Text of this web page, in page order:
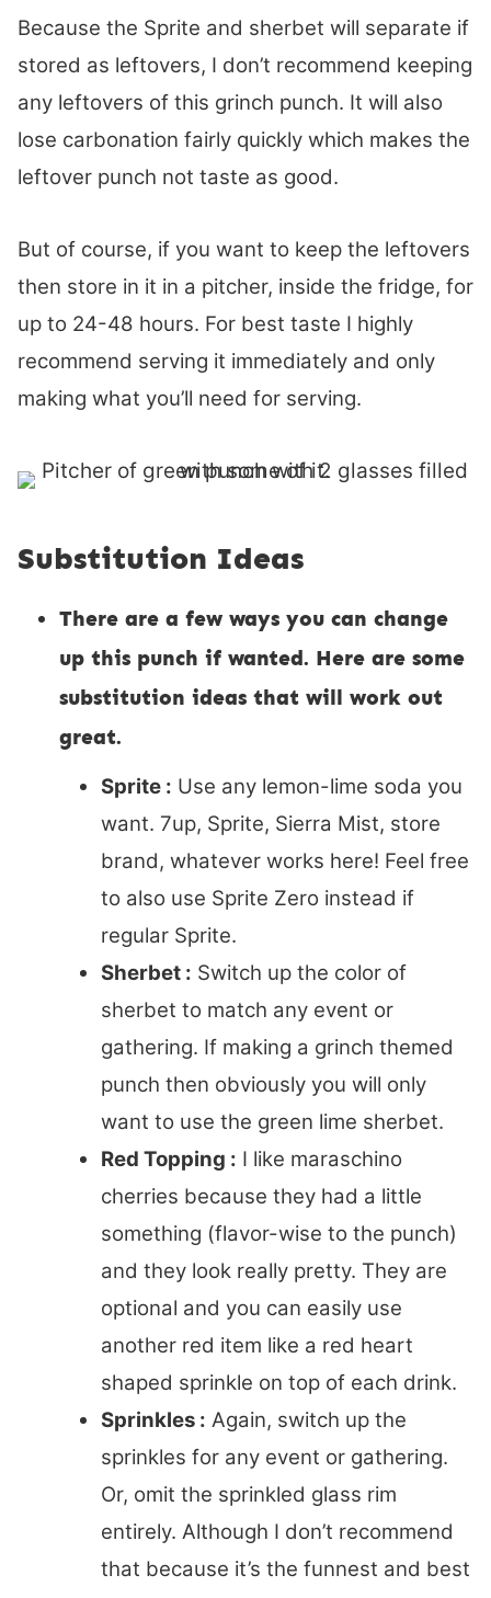
Because the Sprite and sherbet will separate if
stored as leftovers, I don’t recommend keeping
any leftovers of this grinch punch. It will also
lose carbonation fairly quickly which makes the
leftover punch not taste as good.
But of course, if you want to keep the leftovers
then store in it in a pitcher, inside the fridge, for
up to 24-48 hours. For best taste I highly
recommend serving it immediately and only
making what you’ll need for serving.
Substitution Ideas
There are a few ways you can change
up this punch if wanted. Here are some
substitution ideas that will work out
great.
Sprite : Use any lemon-lime soda you
want. 7up, Sprite, Sierra Mist, store
brand, whatever works here! Feel free
to also use Sprite Zero instead if
regular Sprite.
Sherbet : Switch up the color of
sherbet to match any event or
gathering. If making a grinch themed
punch then obviously you will only
want to use the green lime sherbet.
Red Topping : I like maraschino
cherries because they had a little
something (flavor-wise to the punch)
and they look really pretty. They are
optional and you can easily use
another red item like a red heart
shaped sprinkle on top of each drink.
Sprinkles : Again, switch up the
sprinkles for any event or gathering.
Or, omit the sprinkled glass rim
entirely. Although I don’t recommend
that because it’s the funnest and best